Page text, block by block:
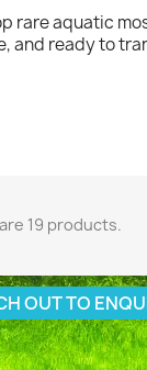
rare aquatic
and ready to
19 products.
OUT TO